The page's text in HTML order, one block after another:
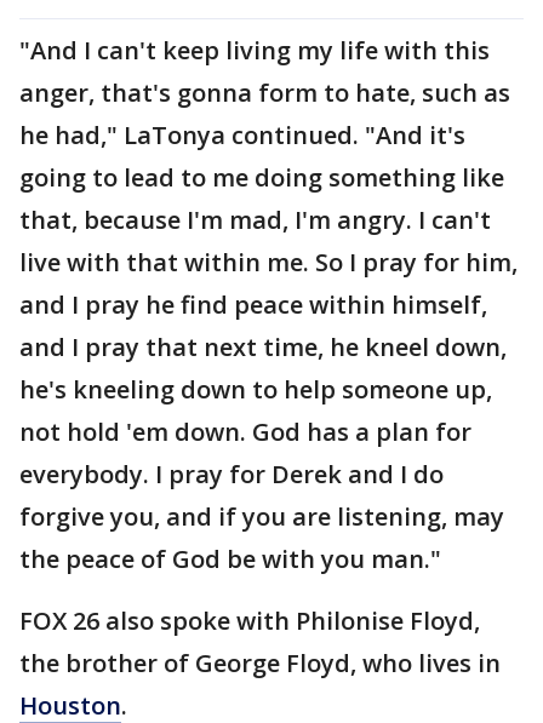
"And I can't keep living my life with this
anger, that's gonna form to hate, such as
he had," LaTonya continued. "And it's
going to lead to me doing something like
that, because I'm mad, I'm angry. I can't
live with that within me. So I pray for him,
and I pray he find peace within himself,
and I pray that next time, he kneel down,
he's kneeling down to help someone up,
not hold 'em down. God has a plan for
everybody. I pray for Derek and I do
forgive you, and if you are listening, may
the peace of God be with you man."
FOX 26 also spoke with Philonise Floyd,
the brother of George Floyd, who lives in
Houston.